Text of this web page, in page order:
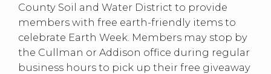
County Soil and Water District to provide
members with free earth-friendly items to
celebrate Earth Week. Members may stop by
the Cullman or Addison office during regular
business hours to pick up their free giveaway